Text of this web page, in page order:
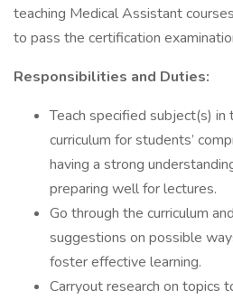
teaching Medical Assistant
to pass the certification
Responsibilities and Duties:
Teach specified subject(s)
curriculum for students’
having a strong
preparing well for lectures.
Go through the curriculum
suggestions on possible
foster effective learning.
Carryout research on topics